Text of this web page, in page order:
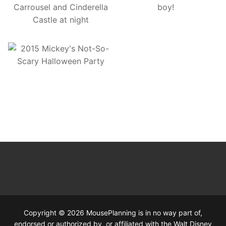
Copyright © 2026 MousePlanning is in no way part of,
endorsed or authorized by, or affiliated with the Walt Disney